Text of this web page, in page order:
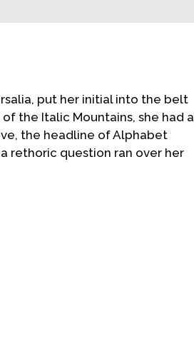
put her initial into the belt
the Italic Mountains, she had a
the headline of Alphabet
rethoric question ran over her